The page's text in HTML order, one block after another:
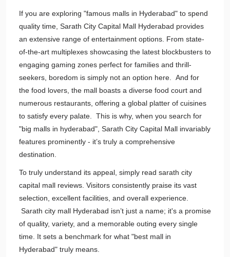
If you are exploring "famous malls in Hyderabad" to spend
quality time, Sarath City Capital Mall Hyderabad provides
an extensive range of entertainment options. From state-
of-the-art multiplexes showcasing the latest blockbusters to
engaging gaming zones perfect for families and thrill-
seekers, boredom is simply not an option here. And for
the food lovers, the mall boasts a diverse food court and
numerous restaurants, offering a global platter of cuisines
to satisfy every palate. This is why, when you search for
"big malls in hyderabad", Sarath City Capital Mall invariably
features prominently - it’s truly a comprehensive
destination.
To truly understand its appeal, simply read sarath city
capital mall reviews. Visitors consistently praise its vast
selection, excellent facilities, and overall experience.
Sarath city mall Hyderabad isn’t just a name; it's a promise
of quality, variety, and a memorable outing every single
time. It sets a benchmark for what "best mall in
Hyderabad" truly means.